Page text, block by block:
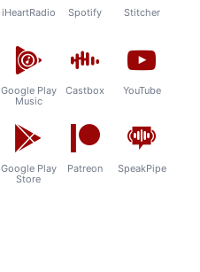
iHeartRadio Spotify Stitcher
Google Play
Music
Castbox YouTube
Google Play
Store
Patreon SpeakPipe